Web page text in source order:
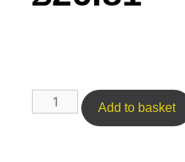
Add to basket